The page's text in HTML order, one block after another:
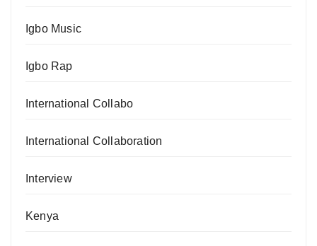
Igbo Music
Igbo Rap
International Collabo
International Collaboration
Interview
Kenya